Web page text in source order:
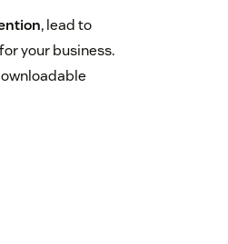
, lead to
your business.